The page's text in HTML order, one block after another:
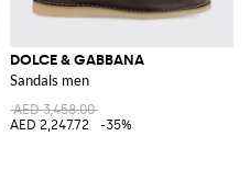
DOLCE & GABBANA
Sandals men
AED 3,458.00
AED 2,247.72
-35%